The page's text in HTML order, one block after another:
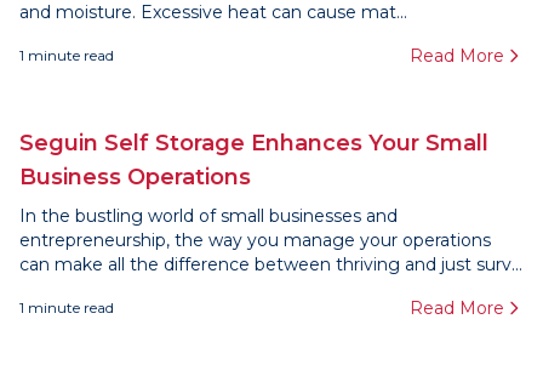
and moisture. Excessive heat can cause mat...
1 minute read Read More
Seguin Self Storage Enhances Your Small
Business Operations
In the bustling world of small businesses and
entrepreneurship, the way you manage your operations
can make all the difference between thriving and just surv...
1 minute read Read More